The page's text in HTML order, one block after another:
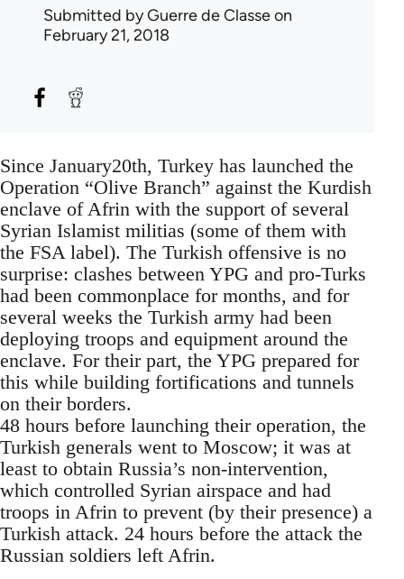
Submitted byGuerre de Classeon
February 21, 2018
Since January20th, Turkey has launched the
Operation “Olive Branch” against the Kurdish
enclave of Afrin with the support of several
Syrian Islamist militias (some of them with
the FSA label). The Turkish offensive is no
surprise: clashes between YPG and pro-Turks
had been commonplace for months, and for
several weeks the Turkish army had been
deploying troops and equipment around the
enclave. For their part, the YPG prepared for
this while building fortifications and tunnels
on their borders.
48 hours before launching their operation, the
Turkish generals went to Moscow; it was at
least to obtain Russia’s non-intervention,
which controlled Syrian airspace and had
troops in Afrin to prevent (by their presence) a
Turkish attack. 24 hours before the attack the
Russian soldiers left Afrin.